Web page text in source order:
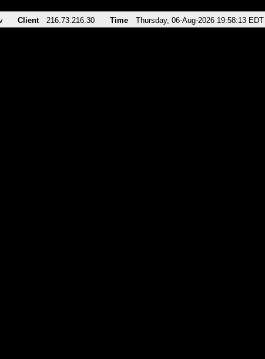
Client 216.73.216.30 Time Thursday, 06-Aug-2026 19:58:13 EDT